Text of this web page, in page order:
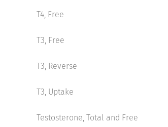
T4, Free
T3, Free
T3, Reverse
T3, Uptake
Testosterone, Total and Free